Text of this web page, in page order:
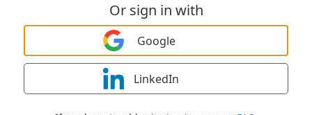
Or sign in with
Google
LinkedIn